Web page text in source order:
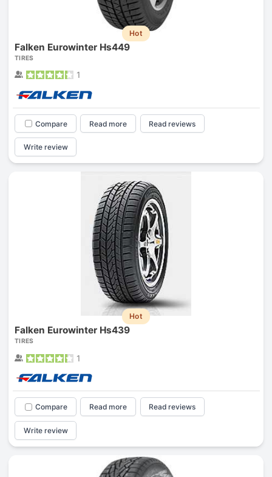
Hot
Falken Eurowinter Hs449
TIRES
1
Compare Read more Read reviews
Write review
Hot
Falken Eurowinter Hs439
TIRES
1
Compare Read more Read reviews
Write review